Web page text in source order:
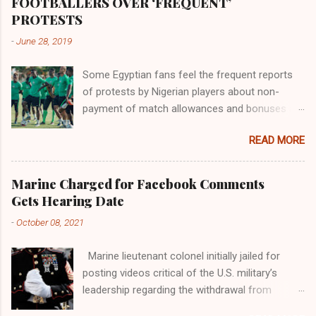
PROTESTS
-June 28, 2019
Some Egyptian fans feel the frequent reports
of protests by Nigerian players about non-
payment of match allowances and bonuses are
Within the last two months, Nigerian teams
taking part in international competitions have
protested over alleged non-payment of
entitlements by the Nigeria Football Federation
(NFF). From the Flying Eagles’ participation at
concluded FIFA Women’s World Cup in France
and the Super Eagles’ campaign in the Egypt
2019 AFCON, it has been one squabble over
READ MORE
Marine Charged for Facebook Comments
Gets Hearing Date
-October 08, 2021
Marine lieutenant colonel initially jailed for
posting videos critical of the U.S. military’s
leadership regarding the withdrawal from